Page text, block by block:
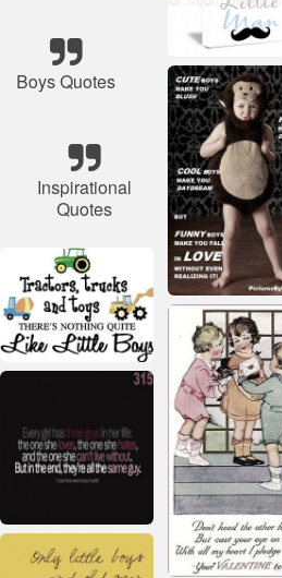
Boys Quotes
Inspirational
Quotes